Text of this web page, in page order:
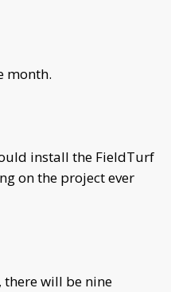
month.
install the FieldTurf
on the project ever
will be nine